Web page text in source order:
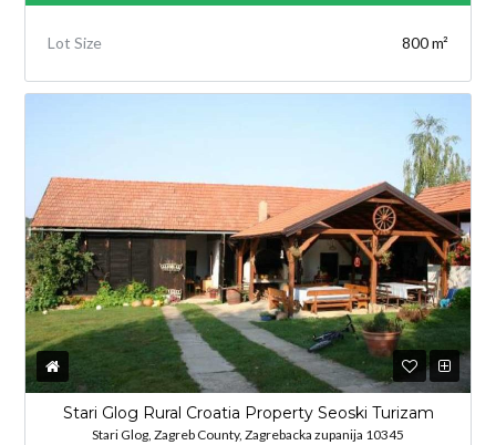
Lot Size 800 m²
Stari Glog Rural Croatia Property Seoski Turizam
Stari Glog, Zagreb County, Zagrebacka zupanija 10345